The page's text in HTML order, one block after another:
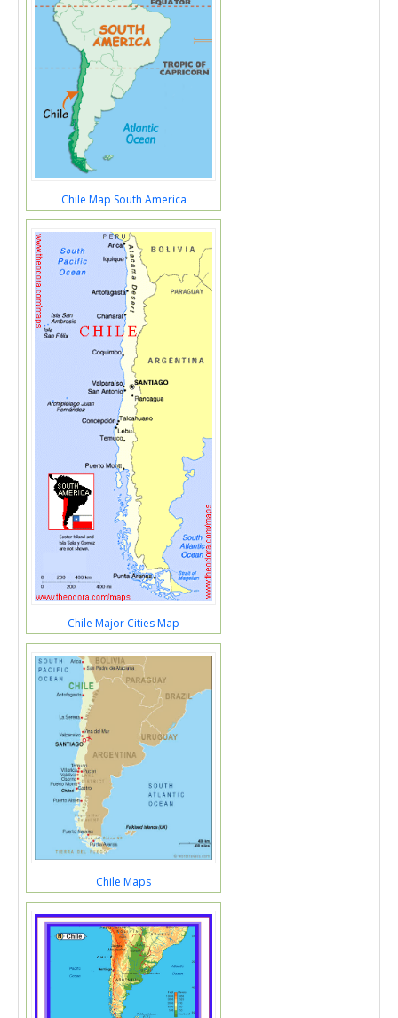
Chile Map South America
Chile Major Cities Map
Chile Maps